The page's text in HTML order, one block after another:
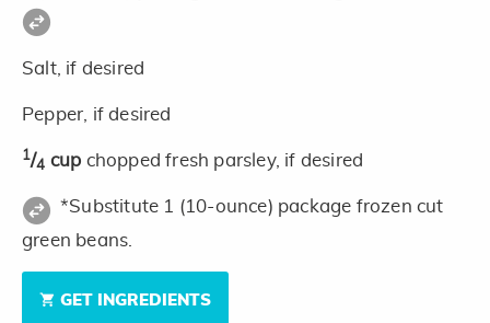
Salt, if desired
Pepper, if desired
1/4 cup chopped fresh parsley, if desired
*Substitute 1 (10-ounce) package frozen cut
green beans.
GET INGREDIENTS